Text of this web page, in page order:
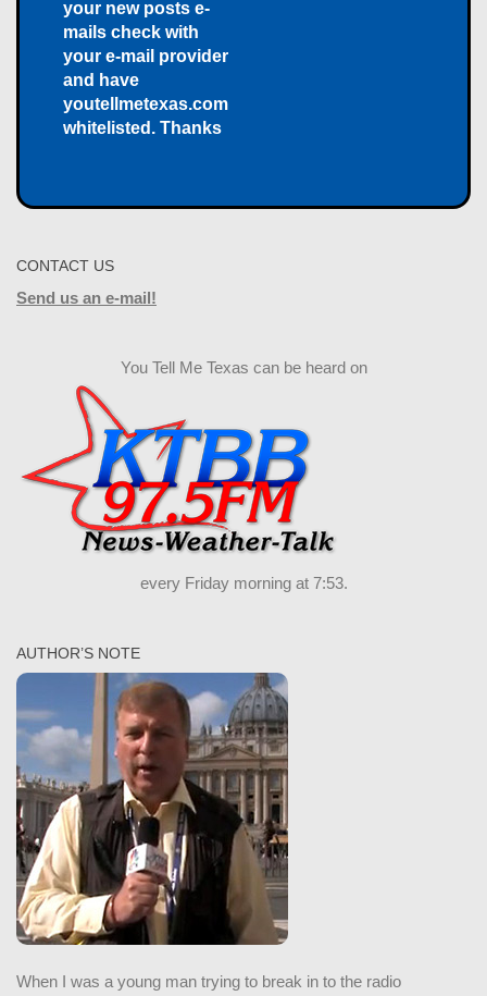
your new posts e-
mails check with
your e-mail provider
and have
youtellmetexas.com
whitelisted. Thanks
CONTACT US
Send us an e-mail!
You Tell Me Texas can be heard on
every Friday morning at 7:53.
AUTHOR’S NOTE
When I was a young man trying to break in to the radio